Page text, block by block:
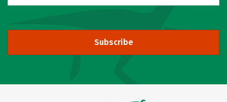
Subscribe